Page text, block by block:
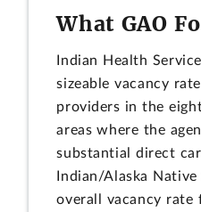
What GAO
Indian Health
sizeable vacancy
providers in the
areas where the
substantial direct
Indian/Alaska
overall vacancy